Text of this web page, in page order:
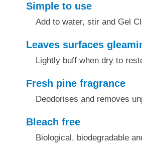
Simple to use
Add to water, stir and Gel
Leaves surfaces
Lightly buff when dry to
Fresh pine fragrance
Deodorises and removes
Bleach free
Biological, biodegradable